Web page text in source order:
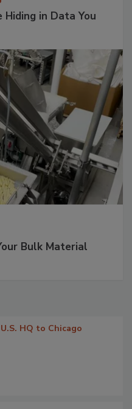
in Data You
Bulk Material
HQ to Chicago